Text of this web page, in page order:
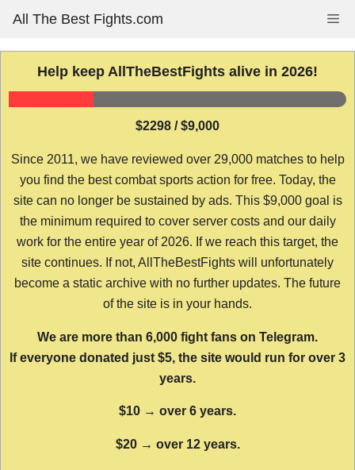
content
All The Best Fights.com
Help keep AllTheBestFights alive in 2026!
$2298 / $9,000
Since 2011, we have reviewed over 29,000 matches to help
you find the best combat sports action for free. Today, the
site can no longer be sustained by ads. This $9,000 goal is
the minimum required to cover server costs and our daily
work for the entire year of 2026. If we reach this target, the
site continues. If not, AllTheBestFights will unfortunately
become a static archive with no further updates. The future
of the site is in your hands.
We are more than 6,000 fight fans on Telegram.
If everyone donated just $5, the site would run for over 3
years.
$10 → over 6 years.
$20 → over 12 years.